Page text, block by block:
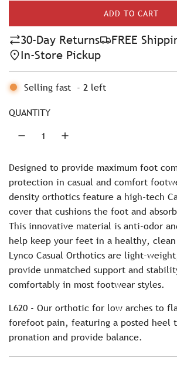
l
a
r
p
r
e
ADD TO CART
L
A
I
30-Day Returns
FREE
In-Store Pickup
Selling fast - 2 left
QUANTITY
Designed to provide maximum foot
protection in casual and comfort
density orthotics feature a high-tech
cover that cushions the foot and
This innovative material is anti-odor
help keep your feet in a healthy,
Lynco Casual Orthotics are light-
provide unmatched support and
comfortably in most footwear styles.
L620 - Our orthotic for low arches to
forefoot pain, featuring a posted heel
pronation and provide balance.